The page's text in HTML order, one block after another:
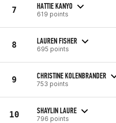
7 HATTIE KANYO
619 points
8 LAUREN FISHER
695 points
9 CHRISTINE KOLENBRANDER
753 points
10 SHAYLIN LAURE
796 points